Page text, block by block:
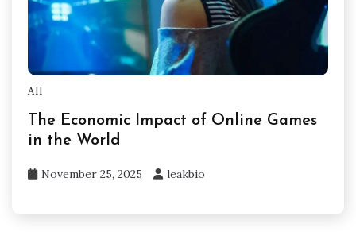
All
The Economic Impact of Online Games
in the World
November 25, 2025 leakbio